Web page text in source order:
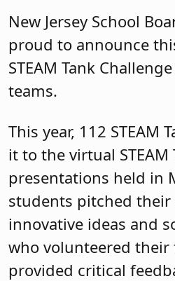
New Jersey School
proud to announce
STEAM Tank
teams.
This year, 112 STEAM
it to the virtual STEAM
presentations held in
students pitched their
innovative ideas and
who volunteered their
provided critical